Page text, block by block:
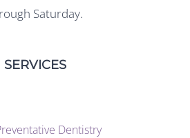
Saturday.
SERVICES
Dentistry